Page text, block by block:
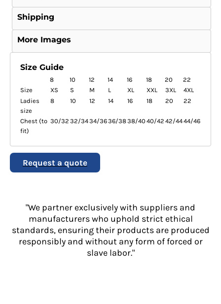
Shipping
More Images
Size Guide
8 10 12 14 16 18 20
22
Size
XS S M L XL XXL 3XL
4XL
Ladies
size
8 10 12 14 16 18 20 22
Chest (to
fit)
30/32 32/3434/3636/3838/40 40/42 42/4444/46
Request a quote
"We partner exclusively with suppliers and
manufacturers who uphold strict ethical
standards, ensuring their products are produced
responsibly and without any form of forced or
slave labor."